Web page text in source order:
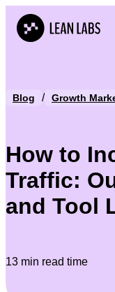
Blog / Growth
How to
Traffic:
and Tool
13 min read time